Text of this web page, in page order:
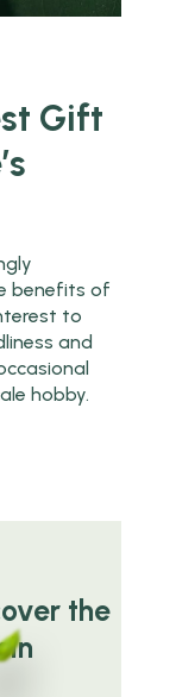
Gift
benefits of
to
and
hobby.
the